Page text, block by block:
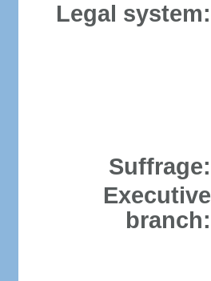
Legal system:
Suffrage:
Executive
branch: